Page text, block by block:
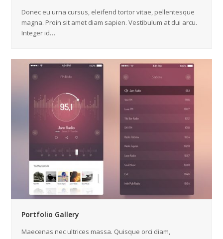
Donec eu urna cursus, eleifend tortor vitae, pellentesque
magna. Proin sit amet diam sapien. Vestibulum at dui arcu.
Integer id…
Portfolio Gallery
Maecenas nec ultrices massa. Quisque orci diam,